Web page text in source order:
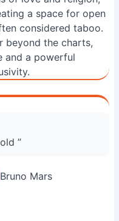
a space for open
considered taboo.
beyond the charts,
and a powerful
”